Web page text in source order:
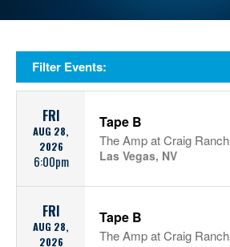
Filter Events:
FRI
AUG 28,
2026
6:00pm
Tape B
The Amp at Craig Ranch
Las Vegas, NV
FRI
AUG 28,
2026
Tape B
The Amp at Craig Ranch